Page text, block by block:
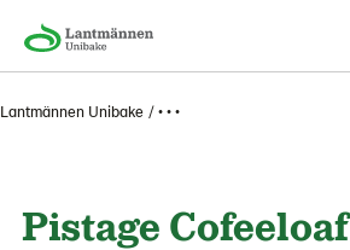
Lantmännen Unibake • • •
Pistage Cofeeloaf